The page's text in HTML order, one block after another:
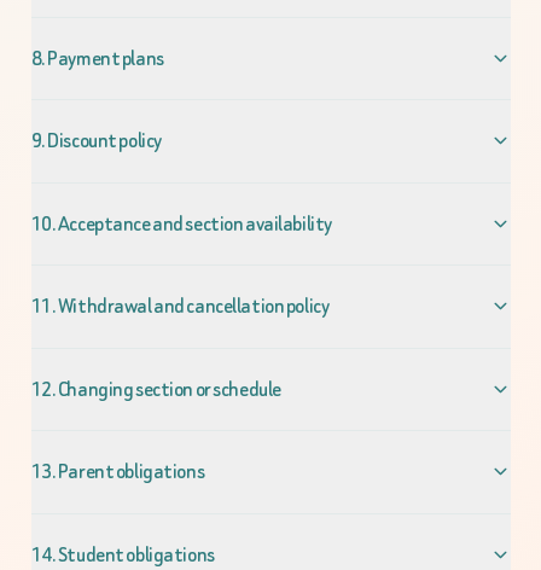
8. Payment plans
9. Discount policy
10. Acceptance and section availability
11. Withdrawal and cancellation policy
12. Changing section or schedule
13. Parent obligations
14. Student obligations